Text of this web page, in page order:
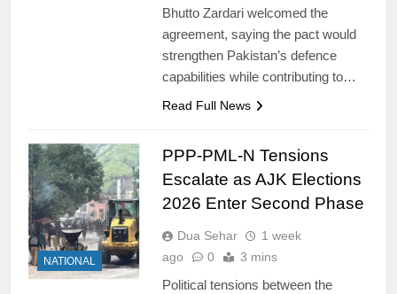
Bhutto Zardari welcomed the
agreement, saying the pact would
strengthen Pakistan’s defence
capabilities while contributing to…
Read Full News
NATIONAL
PPP-PML-N Tensions
Escalate as AJK Elections
2026 Enter Second Phase
Dua Sehar
1 week
ago
0 3 mins
Political tensions between the